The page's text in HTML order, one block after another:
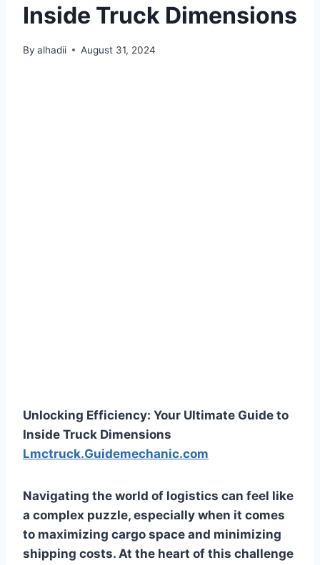
Inside Truck Dimensions
By alhadii August 31, 2024
Unlocking Efficiency: Your Ultimate Guide to
Inside Truck Dimensions
Lmctruck.Guidemechanic.com
Navigating the world of logistics can feel like
a complex puzzle, especially when it comes
to maximizing cargo space and minimizing
shipping costs. At the heart of this challenge